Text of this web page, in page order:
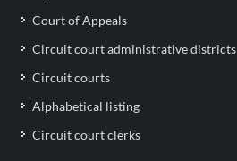
Court of Appeals
Circuit court administrative districts
Circuit courts
Alphabetical listing
Circuit court clerks